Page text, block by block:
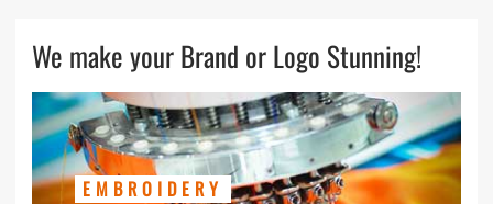
We make your Brand or Logo Stunning!
EMBROIDERY